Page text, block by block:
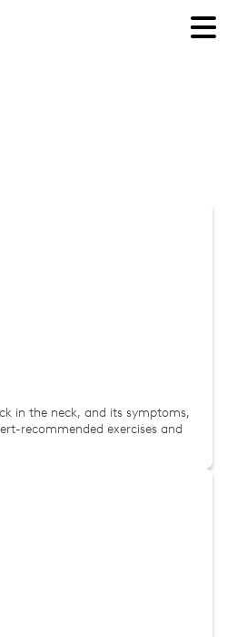
in the neck, and its symptoms,
recommended exercises and